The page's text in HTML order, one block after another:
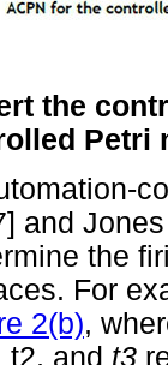
the
Petri
and
the
For
2(b),
and t3